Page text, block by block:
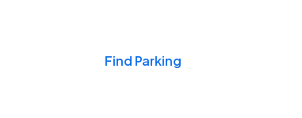
Find Parking